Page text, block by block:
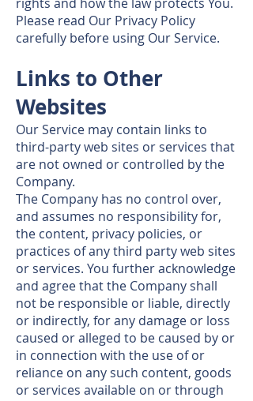
Please read Our Privacy Policy
carefully before using Our Service.
Links to Other
Websites
Our Service may contain links to
third-party web sites or services that
are not owned or controlled by the
Company.
The Company has no control over,
and assumes no responsibility for,
the content, privacy policies, or
practices of any third party web sites
or services. You further acknowledge
and agree that the Company shall
not be responsible or liable, directly
or indirectly, for any damage or loss
caused or alleged to be caused by or
in connection with the use of or
reliance on any such content, goods
or services available on or through